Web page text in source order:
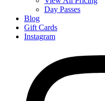
Day Passes
Blog
Gift Cards
Instagram